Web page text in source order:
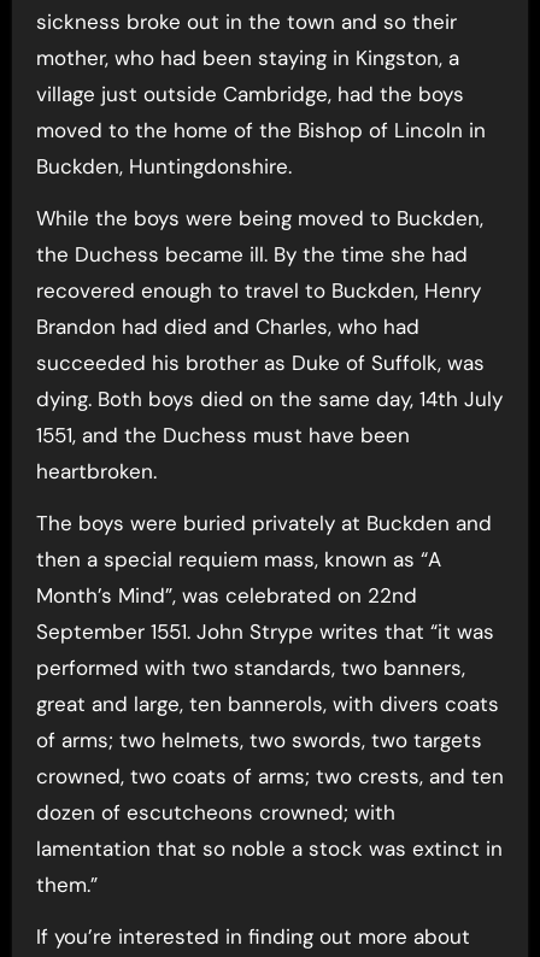
sickness broke out in the town and so their
mother, who had been staying in Kingston, a
village just outside Cambridge, had the boys
moved to the home of the Bishop of Lincoln in
Buckden, Huntingdonshire.
While the boys were being moved to Buckden,
the Duchess became ill. By the time she had
recovered enough to travel to Buckden, Henry
Brandon had died and Charles, who had
succeeded his brother as Duke of Suffolk, was
dying. Both boys died on the same day, 14th July
1551, and the Duchess must have been
heartbroken.
The boys were buried privately at Buckden and
then a special requiem mass, known as “A
Month’s Mind”, was celebrated on 22nd
September 1551. John Strype writes that “it was
performed with two standards, two banners,
great and large, ten bannerols, with divers coats
of arms; two helmets, two swords, two targets
crowned, two coats of arms; two crests, and ten
dozen of escutcheons crowned; with
lamentation that so noble a stock was extinct in
them.”
If you’re interested in finding out more about